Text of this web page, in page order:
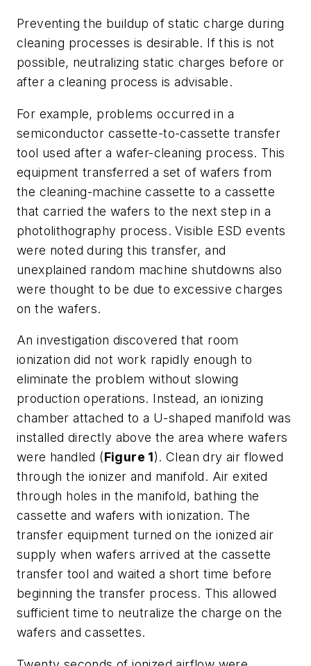
Preventing the buildup of static charge during
cleaning processes is desirable. If this is not
possible, neutralizing static charges before or
after a cleaning process is advisable.
For example, problems occurred in a
semiconductor cassette-to-cassette transfer
tool used after a wafer-cleaning process. This
equipment transferred a set of wafers from
the cleaning-machine cassette to a cassette
that carried the wafers to the next step in a
photolithography process. Visible ESD events
were noted during this transfer, and
unexplained random machine shutdowns also
were thought to be due to excessive charges
on the wafers.
An investigation discovered that room
ionization did not work rapidly enough to
eliminate the problem without slowing
production operations. Instead, an ionizing
chamber attached to a U-shaped manifold was
installed directly above the area where wafers
were handled (Figure 1). Clean dry air flowed
through the ionizer and manifold. Air exited
through holes in the manifold, bathing the
cassette and wafers with ionization. The
transfer equipment turned on the ionized air
supply when wafers arrived at the cassette
transfer tool and waited a short time before
beginning the transfer process. This allowed
sufficient time to neutralize the charge on the
wafers and cassettes.